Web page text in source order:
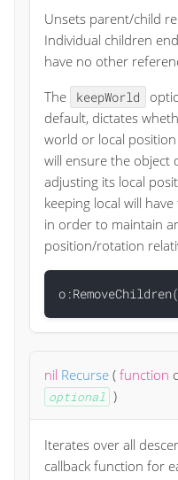
Unsets parent/child
Individual children
have no other
The
keepWorld
default, dictates
world or local
will ensure the object
adjusting its local
keeping local will
in order to maintain
position/rotation
nil Recurse ( function
optional )
Iterates over all
callback function for